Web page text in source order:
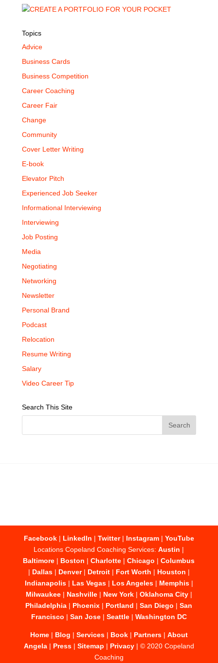
Topics
Advice
Business Cards
Business Competition
Career Coaching
Career Fair
Change
Community
Cover Letter Writing
E-book
Elevator Pitch
Experienced Job Seeker
Informational Interviewing
Interviewing
Job Posting
Media
Negotiating
Networking
Newsletter
Personal Brand
Podcast
Relocation
Resume Writing
Salary
Video Career Tip
Search This Site
Facebook| LinkedIn | Twitter| Instagram| YouTube
Locations Copeland Coaching Services:Austin |
Baltimore | Boston |Charlotte |Chicago |Columbus
| Dallas| Denver| Detroit| Fort Worth | Houston |
Indianapolis| Las Vegas| Los Angeles| Memphis|
Milwaukee| Nashville| New York| Oklahoma City|
Philadelphia | Phoenix | Portland |San Diego |San
Francisco | San Jose| Seattle| Washington DC
Home| Blog | Services| Book| Partners| About
Angela| Press| Sitemap | Privacy| © 2020 Copeland
Coaching